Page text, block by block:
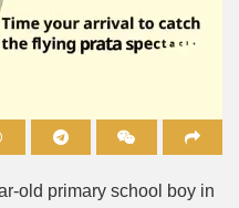
Mute
old primary school boy in